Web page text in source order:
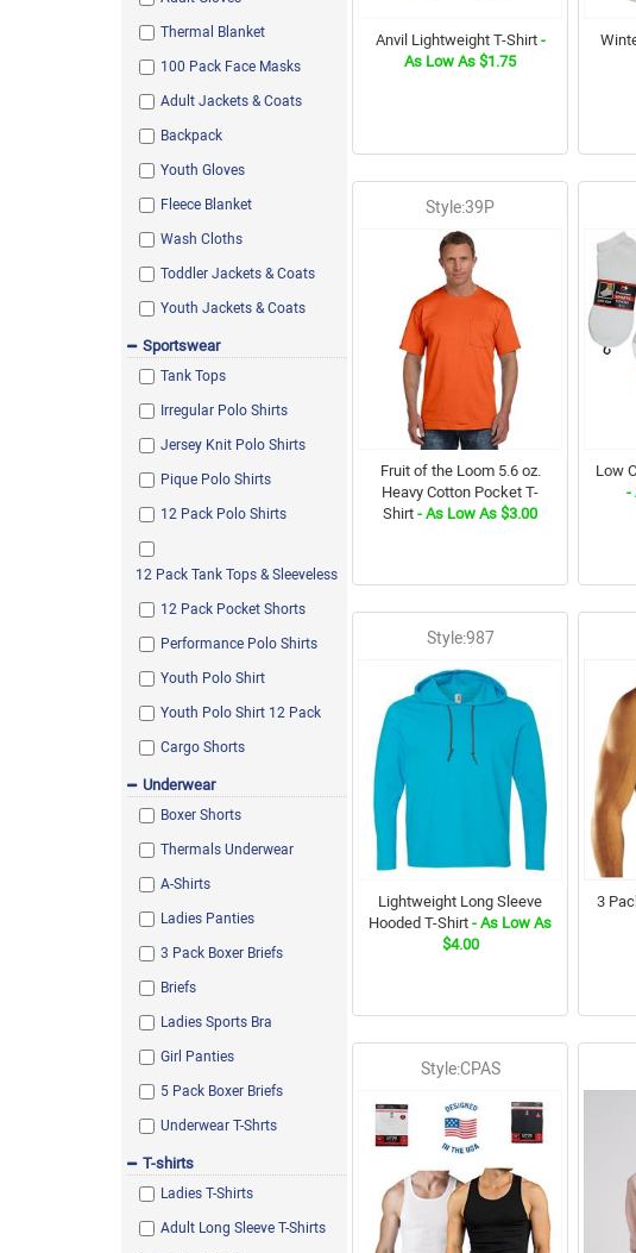
Baby Blue
Ivory
Azalea
Antique Irish Green
Neon Green
Hot Pink
Aerial
Paragon
Sport Dark Navy
Black/Assorted
Gravel
Dark Maroon
Dark Green
Rock
Black w/ Charcoal
HTR Sport Dark Navy
Safari
Lime
Cantaloupe Heather
Chestnut
Yellow
Wow Pink
Heather Carolina Blue
Black/Red
Daisy
Khaki
Scarlet Red
Antique Cherry Red
Heather Orange
Dark Tree Camo
Irish Green
Vintage Duck Camo
Grey / Royal
Antique Sapphire
Thermal Blanket
100 Pack Face Masks
Adult Jackets & Coats
Backpack
Youth Gloves
Fleece Blanket
Wash Cloths
Toddler Jackets & Coats
Youth Jackets & Coats
Sportswear
Tank Tops
Irregular Polo Shirts
Jersey Knit Polo Shirts
Pique Polo Shirts
12 Pack Polo Shirts
12 Pack Tank Tops & Sleeveless
12 Pack Pocket Shorts
Performance Polo Shirts
Youth Polo Shirt
Youth Polo Shirt 12 Pack
Cargo Shorts
Underwear
Boxer Shorts
Thermals Underwear
A-Shirts
Ladies Panties
3 Pack Boxer Briefs
Briefs
Ladies Sports Bra
Girl Panties
5 Pack Boxer Briefs
Underwear T-Shrts
T-shirts
Ladies T-Shirts
Adult Long Sleeve T-Shirts
Anvil Lightweight T-Shirt-
As Low As $1.75
Style:39P
Fruit of the Loom 5.6 oz.
Heavy Cotton Pocket T-
Shirt - As Low As $3.00
Low
-
Style:987
Lightweight Long Sleeve
Hooded T-Shirt - As Low As
$4.00
3
Style:CPAS